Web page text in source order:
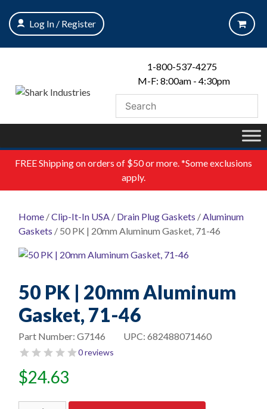
content
Log In / Register
1-800-537-4275
M-F: 8:00am - 4:30pm
FREEShipping on orders of $50 or more. *Some exclusions
apply.
Home /Clip-It-In USA / Drain Plug Gaskets /Aluminum
Gaskets / 50 PK | 20mm Aluminum Gasket, 71-46
50 PK | 20mm Aluminum
Gasket, 71-46
UPC: 682488071460
Part Number: G7146
0 reviews
$24.63